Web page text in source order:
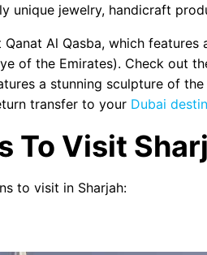
unique jewelry, handicraft
Al Qasba, which
of the Emirates). Check out
a stunning sculpture of
transfer to your Dubai
To Visit
to visit in Sharjah: